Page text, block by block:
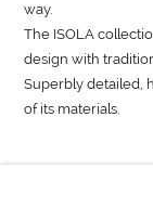
way.
The ISOLA
design with
Superbly detailed,
of its materials.